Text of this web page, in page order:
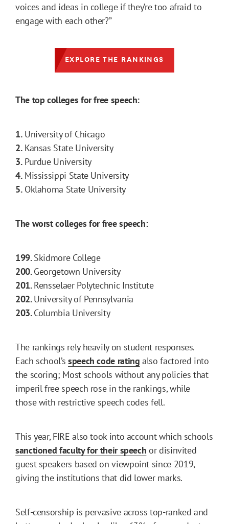
voices and ideas in college if they’re too afraid to
engage with each other?”
EXPLORE THE RANKINGS
The top colleges for free speech:
1.University of Chicago
2.Kansas State University
3.Purdue University
4.Mississippi State University
5.Oklahoma State University
The worst colleges for free speech:
199.Skidmore College
200.Georgetown University
201.Rensselaer Polytechnic Institute
202.University of Pennsylvania
203.Columbia University
The rankings rely heavily on student responses.
Each school’s speech code rating also factored into
the scoring; Most schools without any policies that
imperil free speech rose in the rankings, while
those with restrictive speech codes fell.
This year, FIRE also took into account which schools
sanctioned faculty for their speech or disinvited
guest speakers based on viewpoint since 2019,
giving the institutions that did lower marks.
Self-censorship is pervasive across top-ranked and